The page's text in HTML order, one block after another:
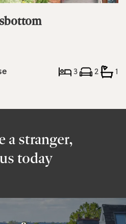
3 2 1
a stranger,
today